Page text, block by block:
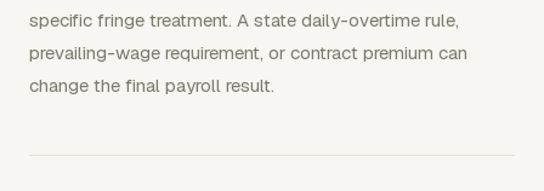
specific fringe treatment. A state daily-overtime rule,
prevailing-wage requirement, or contract premium can
change the final payroll result.